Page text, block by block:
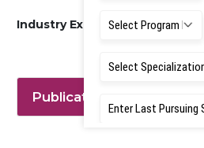
Industry Experience: 12
Publication